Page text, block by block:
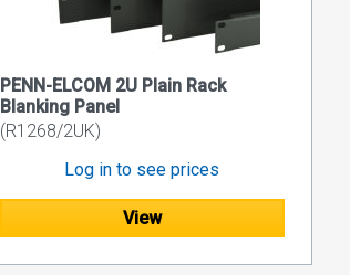
PENN-ELCOM 2U Plain Rack
Blanking Panel
(R1268/2UK)
Log in to see prices
View